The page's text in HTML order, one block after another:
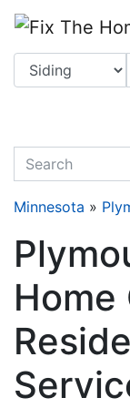
quickkeyword
Minnesota »
Home